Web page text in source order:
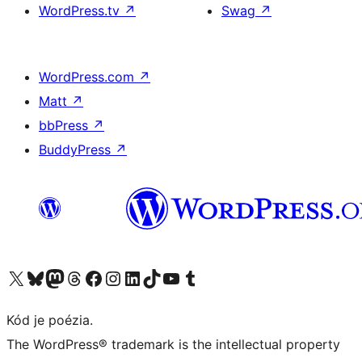
WordPress.tv ↗
Swag ↗
WordPress.com ↗
Matt ↗
bbPress ↗
BuddyPress ↗
Navštívte náš účet na X (predtým Twitter)
Navštívte náš účet na platforme Bluesky
Navštívte náš účet na Mastodone
Navštívte náš účet na platforme Threads
Navštívte našu stránku na Facebooku
Navštívte náš účet Instagram
Navštívte náš účet LinkedIn
Navštívte náš účet na platforme TikTok
Navštívte náš kanál YouTube
Navštívte náš účet na platforme Tumblr
Kód je poézia.
The WordPress® trademark is the intellectual property